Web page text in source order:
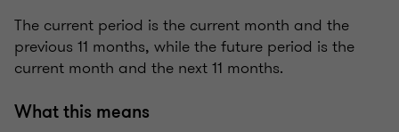
The current period is the current month and the
previous 11 months, while the future period is the
current month and the next 11 months.
What this means